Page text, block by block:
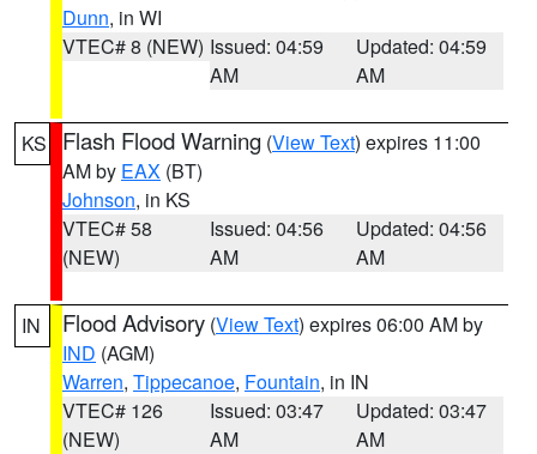
Dunn, in WI
VTEC# 8 (NEW) Issued: 04:59
AM
Updated: 04:59
AM
KS Flash Flood Warning (View Text) expires 11:00
AM by EAX (BT)
Johnson, in KS
VTEC# 58
(NEW)
Issued: 04:56
AM
Updated: 04:56
AM
IN Flood Advisory (View Text) expires 06:00 AM by
IND (AGM)
Warren, Tippecanoe, Fountain, in IN
VTEC# 126
(NEW)
Issued: 03:47
AM
Updated: 03:47
AM